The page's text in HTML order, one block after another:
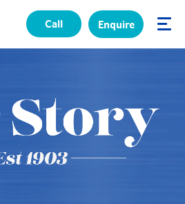
Call Enquire